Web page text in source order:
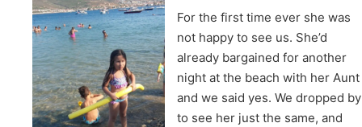
For the first time ever she was
not happy to see us. She’d
already bargained for another
night at the beach with her Aunt
and we said yes. We dropped by
to see her just the same, and